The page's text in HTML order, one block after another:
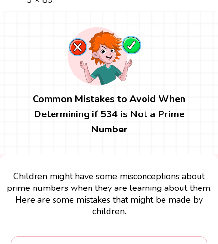
Common Mistakes to Avoid When
Determining if 534 is Not a Prime
Number
Children might have some misconceptions about
prime numbers when they are learning about them.
Here are some mistakes that might be made by
children.